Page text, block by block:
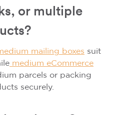
or multiple
mailing boxes suit
medium eCommerce
parcels or packing
securely.